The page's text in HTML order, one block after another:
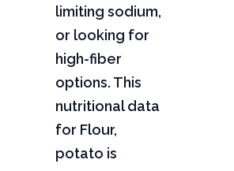
limiting sodium,
or looking for
high-fiber
options. This
nutritional data
for Flour,
potato is